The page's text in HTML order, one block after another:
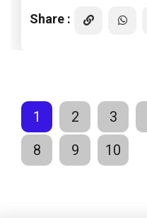
Share :
1 2 3
8
9 10